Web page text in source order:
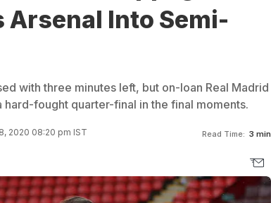
Arsenal Into Semi-
with three minutes left, but on-loan Real Madrid
fought quarter-final in the final moments.
2020 08:20 pm IST Read Time: 3 min